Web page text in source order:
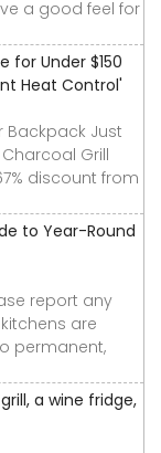
a good feel for
for Under $150
Heat Control'
Backpack Just
Charcoal Grill
discount from
to Year-Round
report any
are
permanent,
a wine fridge,